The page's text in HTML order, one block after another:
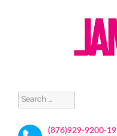
Search
for:
(876)929-9200-19